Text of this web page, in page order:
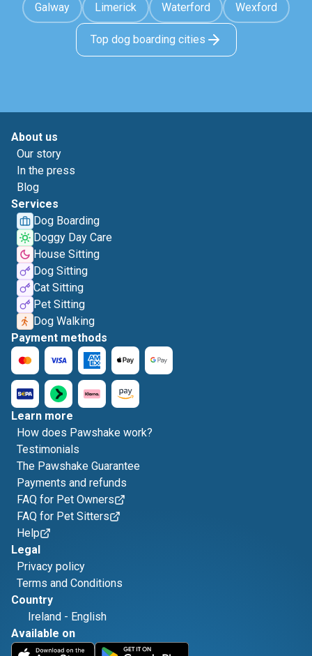
Galway Limerick Waterford Wexford
Top dog boarding cities
About us
Our story
In the press
Blog
Services
Dog Boarding
Doggy Day Care
House Sitting
Dog Sitting
Cat Sitting
Pet Sitting
Dog Walking
Payment methods
Learn more
How does Pawshake work?
Testimonials
The Pawshake Guarantee
Payments and refunds
FAQ for Pet Owners
FAQ for Pet Sitters
Help
Legal
Privacy policy
Terms and Conditions
Country
Ireland - English
Available on